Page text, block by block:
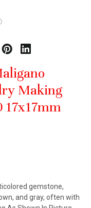
Making
17x17mm
gemstone,
and gray, often with